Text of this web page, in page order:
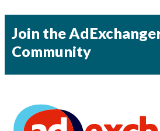
Join the
Community